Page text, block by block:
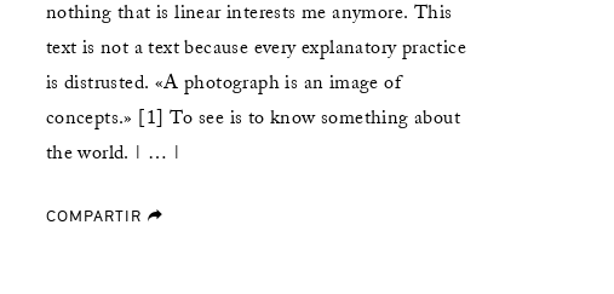
nothing that is linear interests me anymore. This
text is not a text because every explanatory practice
is distrusted. «A photograph is an image of
concepts.» [1] To see is to know something about
the world. | … |
COMPARTIR forward